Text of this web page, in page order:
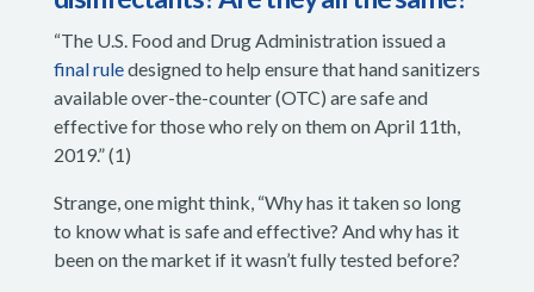
“The U.S. Food and Drug Administration issued a
final ruledesigned to help ensure that hand sanitizers
available over-the-counter (OTC) are safe and
effective for those who rely on them on April 11th,
2019.” (1)
Strange, one might think, “Why has it taken so long
to know what is safe and effective? And why has it
been on the market if it wasn’t fully tested before?